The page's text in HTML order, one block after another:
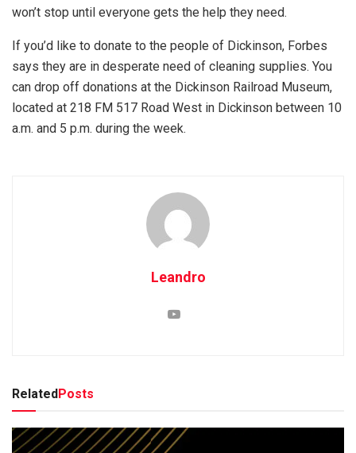
won’t stop until everyone gets the help they need.
If you’d like to donate to the people of Dickinson, Forbes
says they are in desperate need of cleaning supplies. You
can drop off donations at the Dickinson Railroad Museum,
located at 218 FM 517 Road West in Dickinson between 10
a.m. and 5 p.m. during the week.
Leandro
RelatedPosts